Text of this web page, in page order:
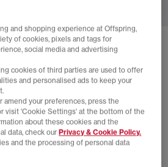
TRAINERS
93%
20% OFF APPLIED
and shopping experience at Offspring,
of cookies, pixels and tags for
social media and advertising
cookies of third parties are used to offer
and personalised ads to keep your
amend your preferences, press the
visit 'Cookie Settings' at the bottom of the
about these cookies and the
data, check our Privacy & Cookie Policy.
and the processing of personal data